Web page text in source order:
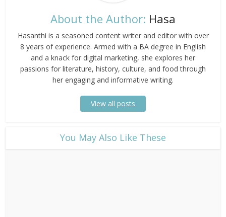
About the Author: Hasa
Hasanthi is a seasoned content writer and editor with over
8 years of experience. Armed with a BA degree in English
and a knack for digital marketing, she explores her
passions for literature, history, culture, and food through
her engaging and informative writing.
View all posts
​You May Also Like These